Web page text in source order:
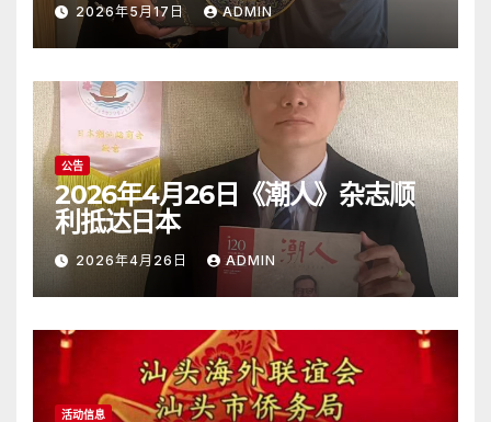
2026年5月17日 ADMIN
公告
2026年4月26日《潮人》杂志顺
利抵达日本
2026年4月26日 ADMIN
活动信息